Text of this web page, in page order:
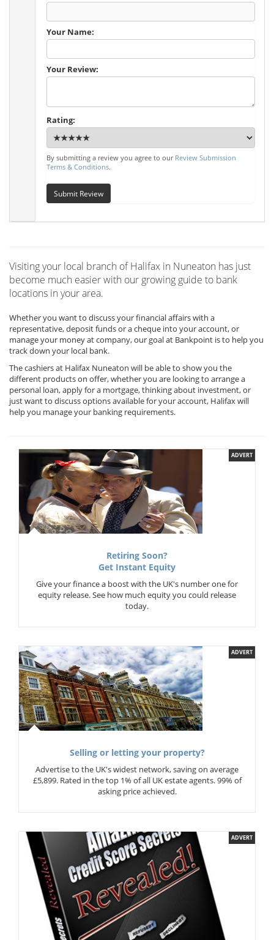
Your Name:
Your Review:
Rating:
By submitting a review you agree to our Review Submission
Terms & Conditions.
Submit Review
Visiting your local branch of Halifax in Nuneaton has just
become much easier with our growing guide to bank
locations in your area.
Whether you want to discuss your financial affairs with a
representative, deposit funds or a cheque into your account, or
manage your money at company, our goal at Bankpoint is to help you
track down your local bank.
The cashiers at Halifax Nuneaton will be able to show you the
different products on offer, whether you are looking to arrange a
personal loan, apply for a mortgage, thinking about investment, or
just want to discuss options available for your account, Halifax will
help you manage your banking requirements.
ADVERT
Retiring Soon?
Get Instant Equity
Give your finance a boost with the UK's number one for
equity release. See how much equity you could release
today.
ADVERT
Selling or letting your property?
Advertise to the UK's widest network, saving on average
£5,899. Rated in the top 1% of all UK estate agents. 99% of
asking price achieved.
ADVERT